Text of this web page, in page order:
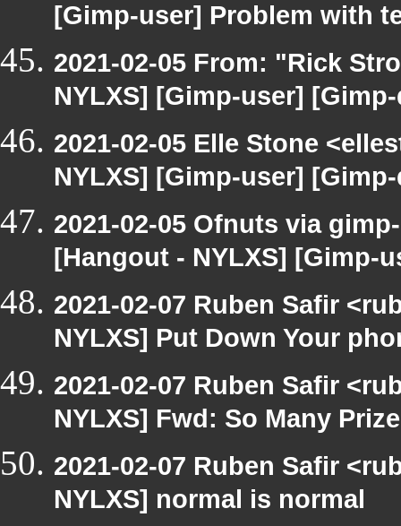
[Gimp-user] Problem with
2021-02-05 From: "Rick
NYLXS] [Gimp-user]
2021-02-05 Elle Stone
NYLXS] [Gimp-user]
2021-02-05 Ofnuts via
[Hangout - NYLXS] [Gimp-
2021-02-07 Ruben Safir
NYLXS] Put Down Your
2021-02-07 Ruben Safir
NYLXS] Fwd: So Many
2021-02-07 Ruben Safir
NYLXS] normal is normal